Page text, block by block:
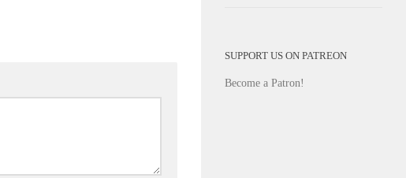
SUPPORT US ON PATREON
Become a Patron!